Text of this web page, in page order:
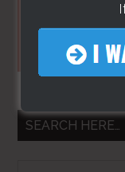
SEARCH HERE…